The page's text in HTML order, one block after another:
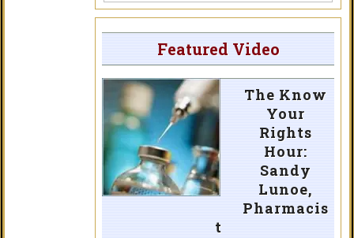
Featured Video
The Know
Your
Rights
Hour:
Sandy
Lunoe,
Pharmacis
t